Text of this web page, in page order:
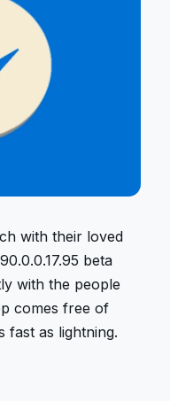
with their loved
beta
with the people
comes free of
fast as lightning.